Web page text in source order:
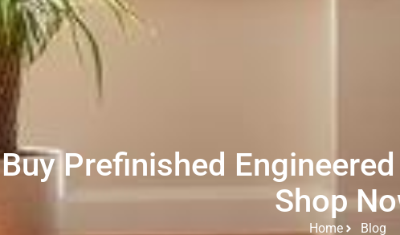
Buy Prefinished
Shop
Home
Blog